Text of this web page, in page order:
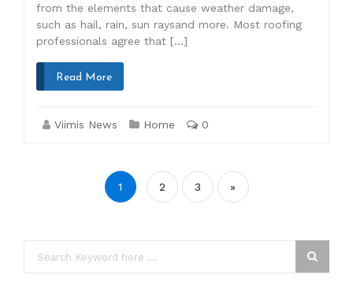
from the elements that cause weather damage,
such as hail, rain, sun raysand more. Most roofing
professionals agree that […]
Read More
Viimis News Home 0
pagination
1 2 3 »